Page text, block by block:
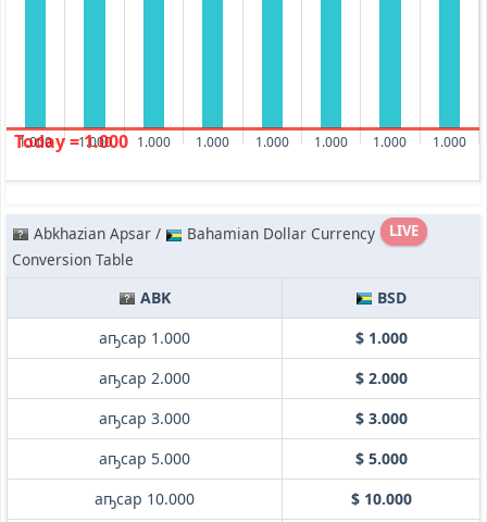
1.000 1.000 1.000 1.000 1.000 1.000 1.000 1.000
Today = 1.000
LIVE
Abkhazian Apsar /
Bahamian Dollar Currency
Conversion Table
ABK
BSD
аҧсар 1.000
$ 1.000
аҧсар 2.000
$ 2.000
аҧсар 3.000
$ 3.000
аҧсар 5.000
$ 5.000
аҧсар 10.000
$ 10.000